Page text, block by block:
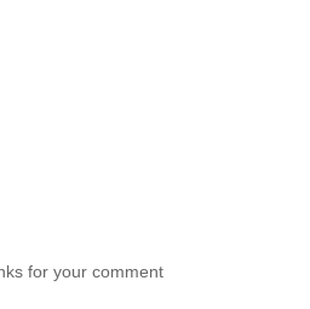
for your comment